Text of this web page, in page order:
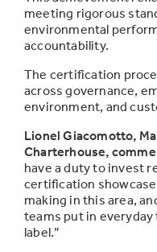
meeting rigorous
environmental
accountability.
The certification
across governance,
environment, and
Lionel Giacomotto,
Charterhouse,
have a duty to invest
certification
making in this area,
teams put in
label.”